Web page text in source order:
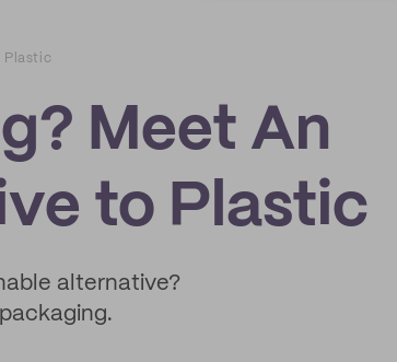
Plastic
Meet An
to Plastic
alternative?